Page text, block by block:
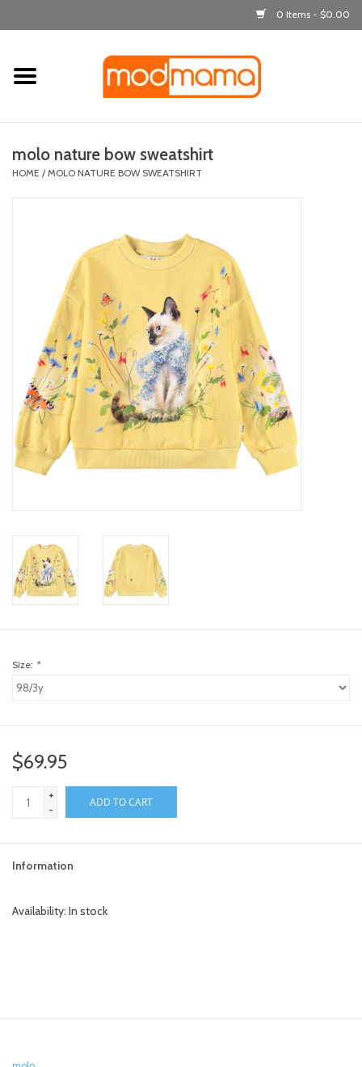
0 Items - $0.00
Home
laugh & learn
bath time
nursery
toy sets
orange you glad
molo nature bow sweatshirt
HOME / MOLO NATURE BOW SWEATSHIRT
Size: *
$69.95
+
-
ADD TO CART
Information
Availability: In stock